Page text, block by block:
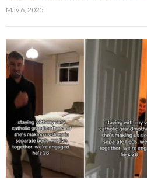
May 6, 2025